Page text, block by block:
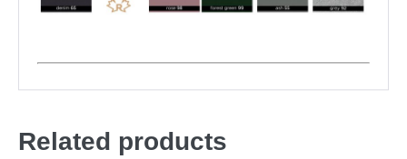
Related products